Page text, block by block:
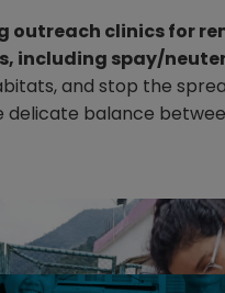
outreach clinics for
including spay/
and stop the
balance